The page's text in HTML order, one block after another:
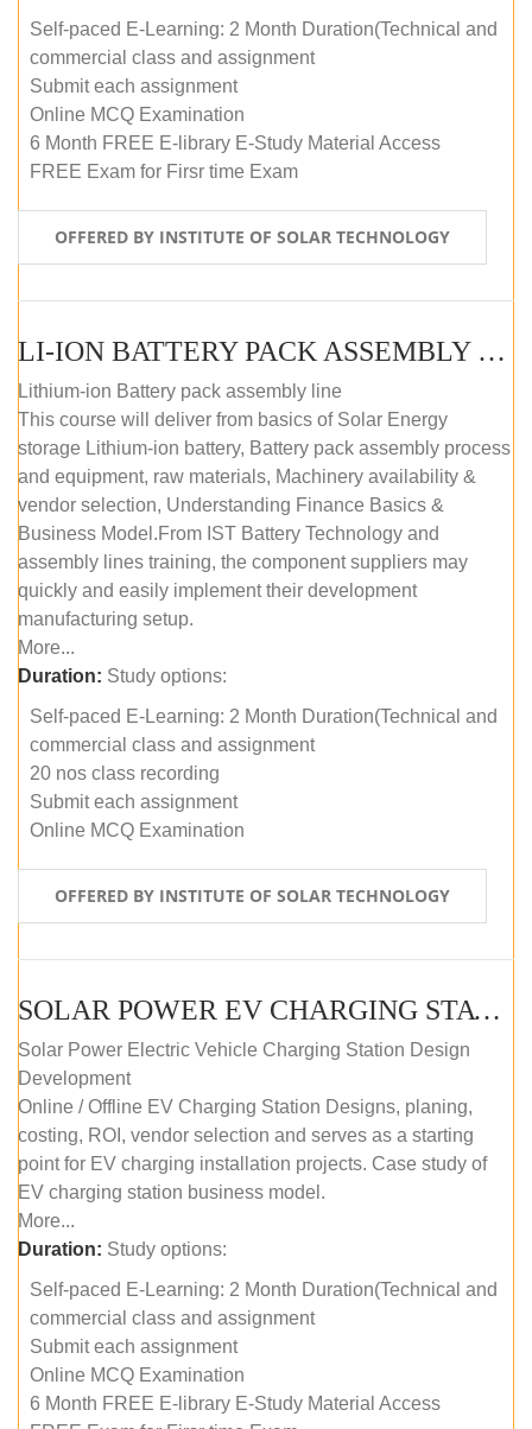
Self-paced E-Learning: 2 Month Duration(Technical and
commercial class and assignment
Submit each assignment
Online MCQ Examination
6 Month FREE E-library E-Study Material Access
FREE Exam for Firsr time Exam
OFFERED BY INSTITUTE OF SOLAR TECHNOLOGY
LI-ION BATTERY PACK ASSEMBLY (SELF-PACED E-LEARNING)
Lithium-ion Battery pack assembly line
This course will deliver from basics of Solar Energy
storage Lithium-ion battery, Battery pack assembly process
and equipment, raw materials, Machinery availability &
vendor selection, Understanding Finance Basics &
Business Model.From IST Battery Technology and
assembly lines training, the component suppliers may
quickly and easily implement their development
manufacturing setup.
More...
Duration: Study options:
Self-paced E-Learning: 2 Month Duration(Technical and
commercial class and assignment
20 nos class recording
Submit each assignment
Online MCQ Examination
OFFERED BY INSTITUTE OF SOLAR TECHNOLOGY
SOLAR POWER EV CHARGING STATION (DESIGN AND DEVELOPMENT) COURSE (SELF-PACED E-LEARNING)
Solar Power Electric Vehicle Charging Station Design
Development
Online / Offline EV Charging Station Designs, planing,
costing, ROI, vendor selection and serves as a starting
point for EV charging installation projects. Case study of
EV charging station business model.
More...
Duration: Study options:
Self-paced E-Learning: 2 Month Duration(Technical and
commercial class and assignment
Submit each assignment
Online MCQ Examination
6 Month FREE E-library E-Study Material Access